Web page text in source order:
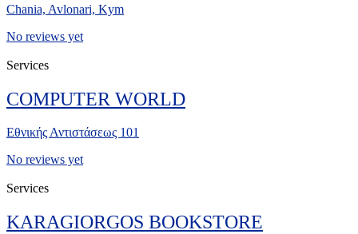
Chania, Avlonari, Kym
No reviews yet
Services
COMPUTER WORLD
Εθνικής Αντιστάσεως 101
No reviews yet
Services
KARAGIORGOS BOOKSTORE